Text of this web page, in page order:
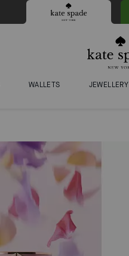
WALLETS JEWELLERY